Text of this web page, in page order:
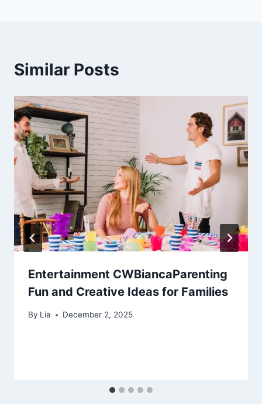
Similar Posts
Entertainment CWBiancaParenting
Fun and Creative Ideas for Families
By Lia December 2, 2025